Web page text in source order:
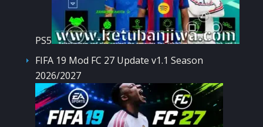
PS5
FIFA 19 Mod FC 27 Update v1.1 Season
2026/2027